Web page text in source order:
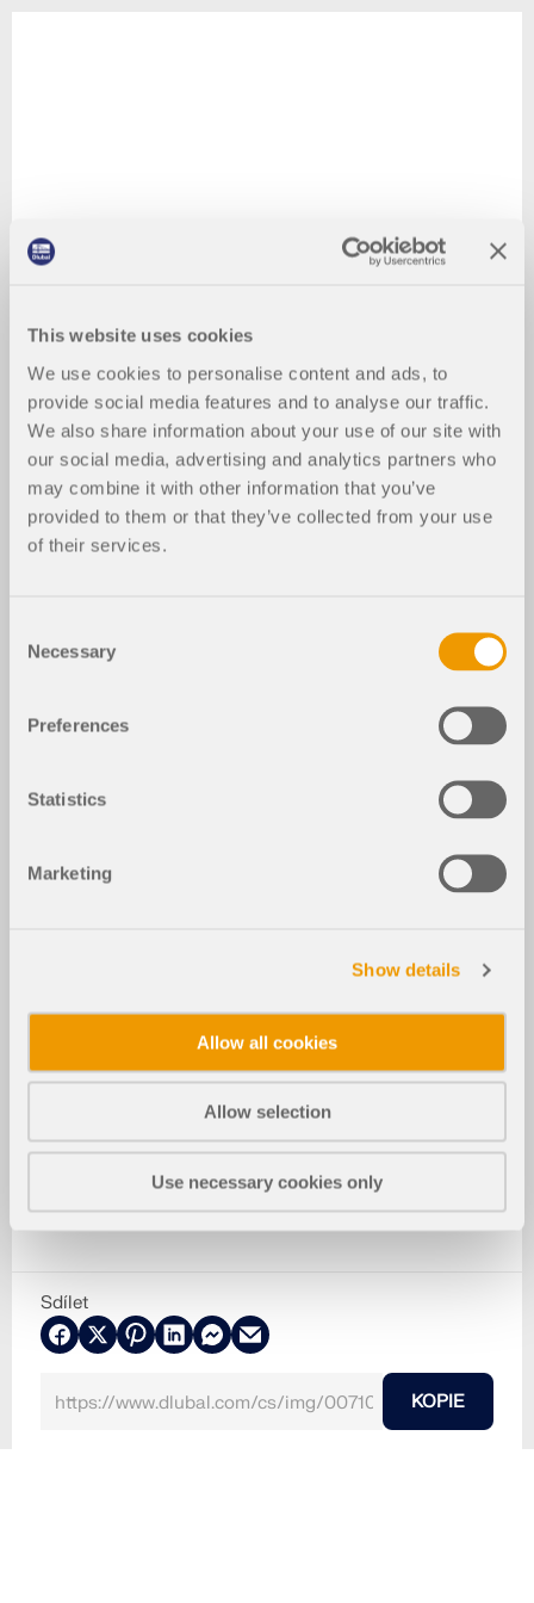
This website uses cookies
We use cookies to personalise content and ads, to
provide social media features and to analyse our traffic.
We also share information about your use of our site with
our social media, advertising and analytics partners who
may combine it with other information that you’ve
provided to them or that they’ve collected from your use
of their services.
Selection
Necessary
Preferences
Statistics
Marketing
Show details
Allow all cookies
Allow selection
Use necessary cookies only
Sdílet
KOPIE